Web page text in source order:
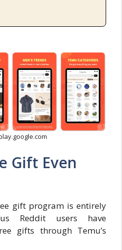
Gift Even
gift program is entirely
Reddit users have
gifts through Temu’s